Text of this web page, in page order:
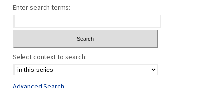
Enter search terms:
Select context to search:
Advanced Search